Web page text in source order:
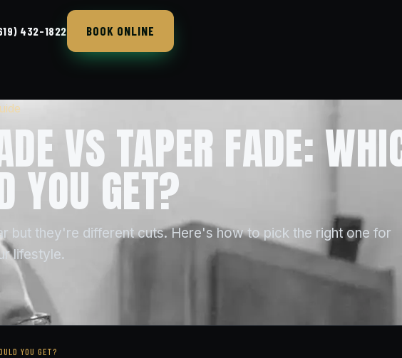
432-1822 BOOK ONLINE
VS TAPER FADE:
YOU GET?
but they're different cuts. Here's how to pick the right one for
lifestyle.
YOU GET?